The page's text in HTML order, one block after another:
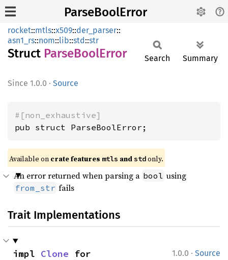
ParseBoolError
rocket::mtls::x509::der_parser::
asn1_rs::nom::lib::std::str
Struct ParseBoolError
1.0.0 · Source
Search Summary
#[non_exhaustive]
pub struct ParseBoolError;
Available on crate features mtls and std only.
An error returned when parsing a bool using
from_str fails
Trait Implementations
1.0.0 · Source
impl Clone